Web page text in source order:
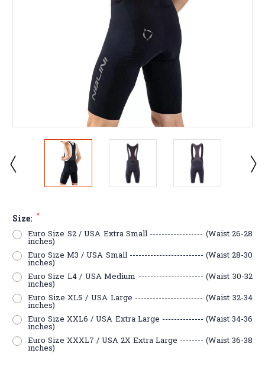
Size: *
Euro Size S2 / USA Extra Small ------------------ (Waist 26-28
inches)
Euro Size M3 / USA Small ------------------------- (Waist 28-30
inches)
Euro Size L4 / USA Medium ---------------------- (Waist 30-32
inches)
Euro Size XL5 / USA Large ----------------------- (Waist 32-34
inches)
Euro Size XXL6 / USA Extra Large -------------- (Waist 34-36
inches)
Euro Size XXXL7 / USA 2X Extra Large -------- (Waist 36-38
inches)